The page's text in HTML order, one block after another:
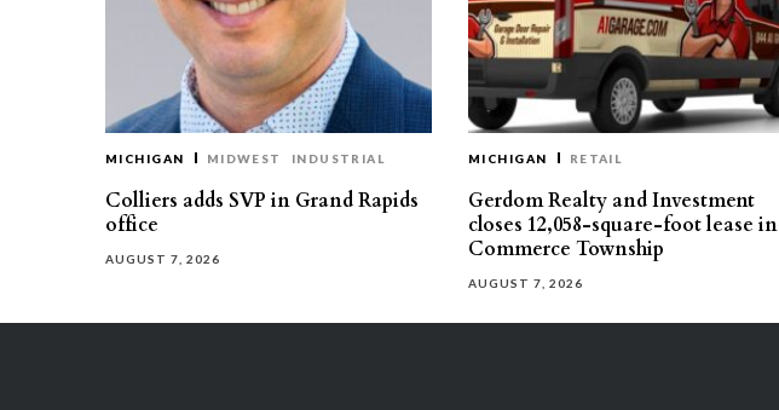
MICHIGAN MIDWEST INDUSTRIAL
Colliers adds SVP in Grand Rapids
office
AUGUST 7, 2026
MICHIGAN RETAIL
Gerdom Realty and Investment
closes 12,058-square-foot lease in
Commerce Township
AUGUST 7, 2026